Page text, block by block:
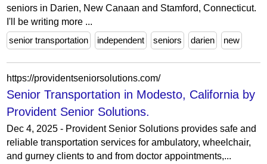
seniors in Darien, New Canaan and Stamford, Connecticut.
I'll be writing more ...
senior transportation
independent seniors darien new
https://providentseniorsolutions.com/
Senior Transportation in Modesto, California by
Provident Senior Solutions.
Dec 4, 2025 - Provident Senior Solutions provides safe and
reliable transportation services for ambulatory, wheelchair,
and gurney clients to and from doctor appointments,...